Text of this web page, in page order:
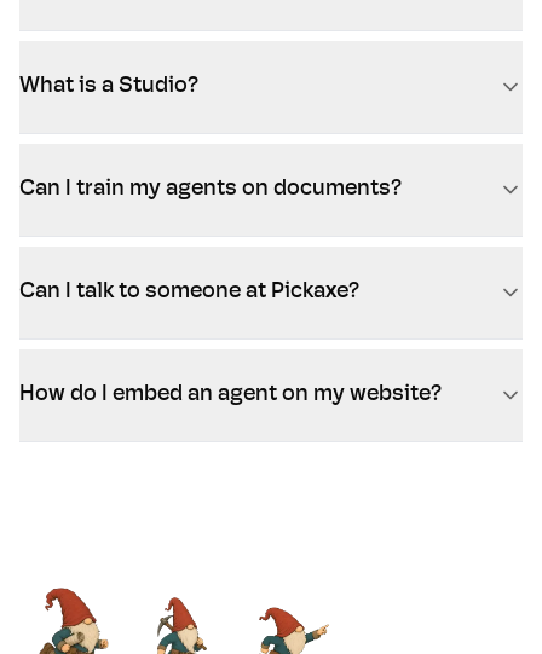
What is a Studio?
Can I train my agents on documents?
Can I talk to someone at Pickaxe?
How do I embed an agent on my website?